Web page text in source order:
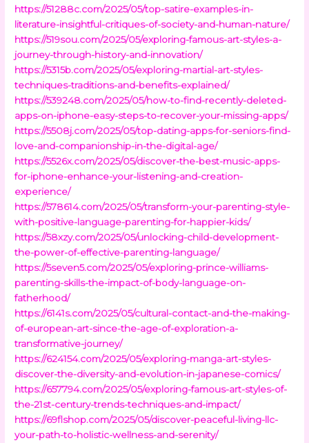
https://51288c.com/2025/05/top-satire-examples-in-
literature-insightful-critiques-of-society-and-human-nature/
https://519sou.com/2025/05/exploring-famous-art-styles-a-
journey-through-history-and-innovation/
https://5315b.com/2025/05/exploring-martial-art-styles-
techniques-traditions-and-benefits-explained/
https://539248.com/2025/05/how-to-find-recently-deleted-
apps-on-iphone-easy-steps-to-recover-your-missing-apps/
https://5508j.com/2025/05/top-dating-apps-for-seniors-find-
love-and-companionship-in-the-digital-age/
https://5526x.com/2025/05/discover-the-best-music-apps-
for-iphone-enhance-your-listening-and-creation-
experience/
https://578614.com/2025/05/transform-your-parenting-style-
with-positive-language-parenting-for-happier-kids/
https://58xzy.com/2025/05/unlocking-child-development-
the-power-of-effective-parenting-language/
https://5seven5.com/2025/05/exploring-prince-williams-
parenting-skills-the-impact-of-body-language-on-
fatherhood/
https://6141s.com/2025/05/cultural-contact-and-the-making-
of-european-art-since-the-age-of-exploration-a-
transformative-journey/
https://624154.com/2025/05/exploring-manga-art-styles-
discover-the-diversity-and-evolution-in-japanese-comics/
https://657794.com/2025/05/exploring-famous-art-styles-of-
the-21st-century-trends-techniques-and-impact/
https://69flshop.com/2025/05/discover-peaceful-living-llc-
your-path-to-holistic-wellness-and-serenity/